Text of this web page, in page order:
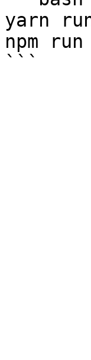
yarn
npm